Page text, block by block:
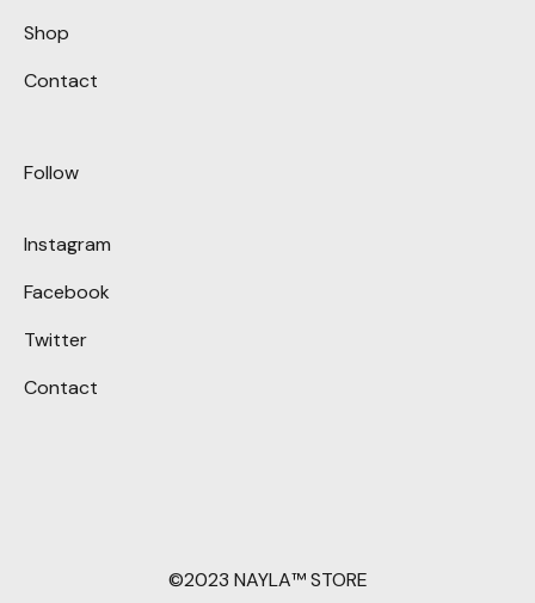
Shop
Contact
Follow
Instagram
Facebook
Twitter
Contact
©2023 NAYLA™ STORE